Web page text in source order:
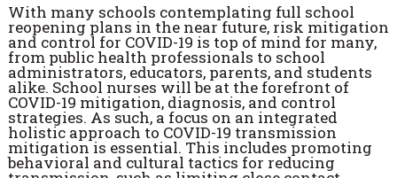
With many schools contemplating full school
reopening plans in the near future, risk mitigation
and control for COVID-19 is top of mind for many,
from public health professionals to school
administrators, educators, parents, and students
alike. School nurses will be at the forefront of
COVID-19 mitigation, diagnosis, and control
strategies. As such, a focus on an integrated
holistic approach to COVID-19 transmission
mitigation is essential. This includes promoting
behavioral and cultural tactics for reducing